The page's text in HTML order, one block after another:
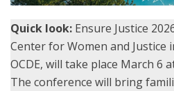
Quick look: Ensure Justice
Center for Women and
OCDE, will take place March 6
The conference will bring